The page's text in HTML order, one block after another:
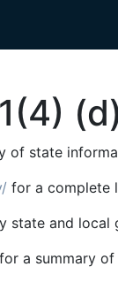
(d)
state
for a complete
state and local
a summary